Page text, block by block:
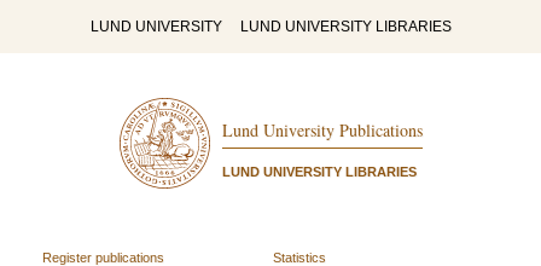
LUND UNIVERSITY LUND UNIVERSITY LIBRARIES
Lund University Publications
LUND UNIVERSITY LIBRARIES
Register publications
Statistics